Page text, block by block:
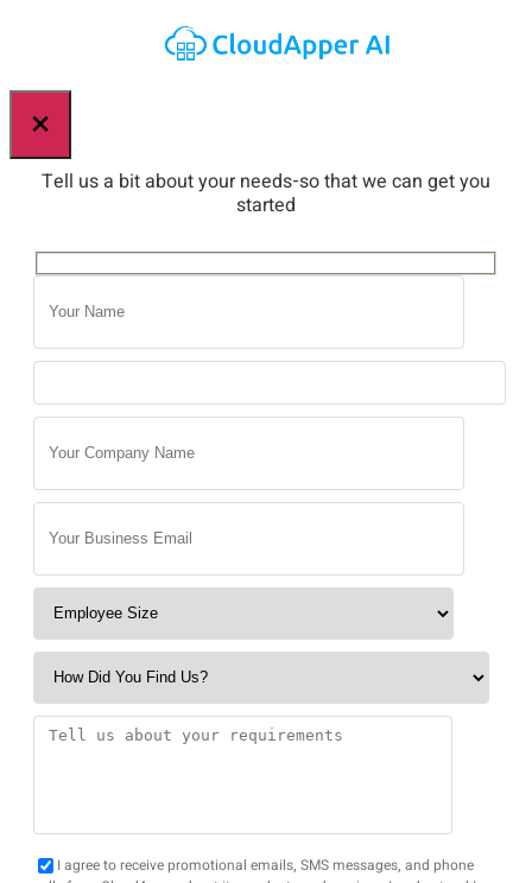
×
Tell us a bit about your needs-so that we can get you
started
I agree to receive promotional emails, SMS messages, and phone